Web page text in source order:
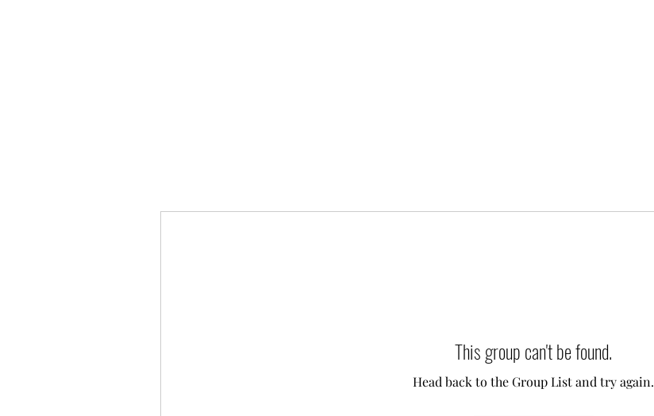
This group can't be found.
Head back to the Group List and try again.